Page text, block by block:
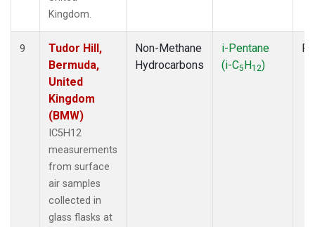
Kingdom.
9
Tudor Hill,
Bermuda,
United
Kingdom
(BMW)
IC5H12
measurements
from surface
air samples
collected in
glass flasks at
Non-Methane
Hydrocarbons
i-Pentane
(i-C5H12)